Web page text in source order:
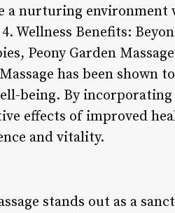
a nurturing
Wellness Benefits:
Peony Garden
has been shown
being. By
effects of improved
and vitality.
stands out as a